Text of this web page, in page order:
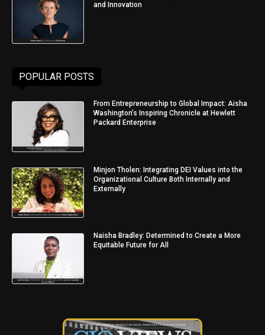
and Innovation
POPULAR POSTS
From Entrepreneurship to Global Impact: Aisha
Washington’s Inspiring Chronicle at Hewlett
Packard Enterprise
Minjon Tholen: Integrating DEI Values into the
Organizational Culture Both Internally and
Externally
Naisha Bradley: Determined to Create a More
Equitable Future for All